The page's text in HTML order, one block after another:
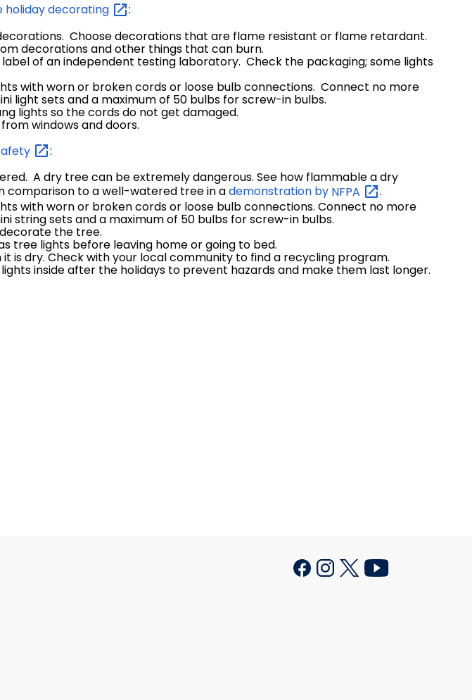
holidaydecorating
:
Choose decorations that are flame resistant or flame retardant.
decorations and other things that can burn.
of an independent testing laboratory. Check the packaging; some lights
with worn or broken cords or loose bulb connections. Connect no more
light sets and a maximum of 50 bulbs for screw-in bulbs.
lights so the cords do not get damaged.
windows and doors.
:
A dry tree can be extremely dangerous. See how flammable a dry
comparison to a well-watered tree in ademonstration by NFPA
.
with worn or broken cords or loose bulb connections. Connect no more
string sets and a maximum of 50 bulbs for screw-in bulbs.
the tree.
tree lights before leaving home or going to bed.
is dry. Check with your local community to find a recycling program.
inside after the holidays to prevent hazards and make them last longer.